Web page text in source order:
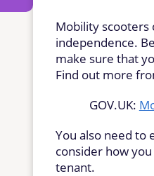
Mobility
independence.
make sure that
Find out more
GOV.UK:
You also need to
consider how
tenant.